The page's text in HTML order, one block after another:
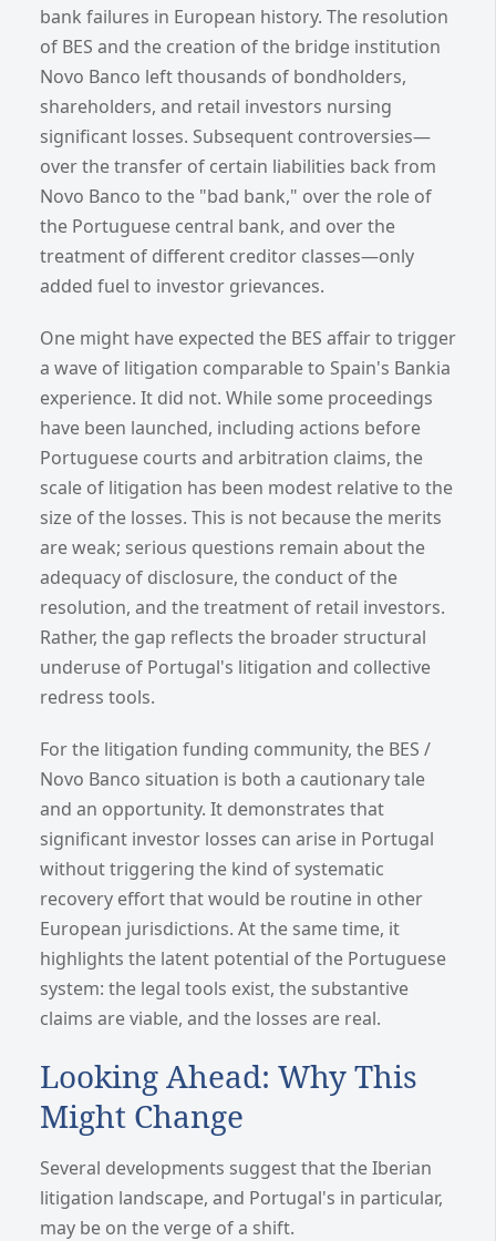
bank failures in European history. The resolution
of BES and the creation of the bridge institution
Novo Banco left thousands of bondholders,
shareholders, and retail investors nursing
significant losses. Subsequent controversies—
over the transfer of certain liabilities back from
Novo Banco to the "bad bank," over the role of
the Portuguese central bank, and over the
treatment of different creditor classes—only
added fuel to investor grievances.
One might have expected the BES affair to trigger
a wave of litigation comparable to Spain's Bankia
experience. It did not. While some proceedings
have been launched, including actions before
Portuguese courts and arbitration claims, the
scale of litigation has been modest relative to the
size of the losses. This is not because the merits
are weak; serious questions remain about the
adequacy of disclosure, the conduct of the
resolution, and the treatment of retail investors.
Rather, the gap reflects the broader structural
underuse of Portugal's litigation and collective
redress tools.
For the litigation funding community, the BES /
Novo Banco situation is both a cautionary tale
and an opportunity. It demonstrates that
significant investor losses can arise in Portugal
without triggering the kind of systematic
recovery effort that would be routine in other
European jurisdictions. At the same time, it
highlights the latent potential of the Portuguese
system: the legal tools exist, the substantive
claims are viable, and the losses are real.
Looking Ahead: Why This
Might Change
Several developments suggest that the Iberian
litigation landscape, and Portugal's in particular,
may be on the verge of a shift.